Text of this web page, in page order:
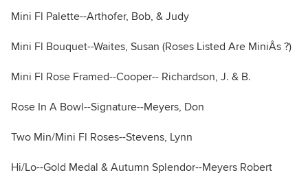
Mini Fl Palette--Arthofer, Bob, & Judy
Mini Fl Bouquet--Waites, Susan (Roses Listed Are MiniÂs ?)
Mini Fl Rose Framed--Cooper-- Richardson, J. & B.
Rose In A Bowl--Signature--Meyers, Don
Two Min/Mini Fl Roses--Stevens, Lynn
Hi/Lo--Gold Medal & Autumn Splendor--Meyers Robert